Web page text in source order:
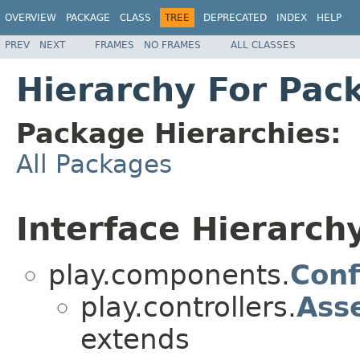
OVERVIEW PACKAGE CLASS TREE DEPRECATED INDEX HELP
PREV NEXT FRAMES NO FRAMES ALL CLASSES
Hierarchy For
Package Hierarchies:
All Packages
Interface
play.components.
play.controllers.
extends